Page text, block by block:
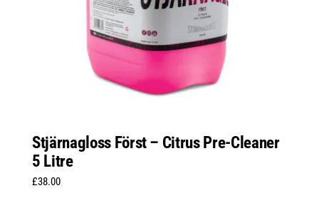
Stjärnagloss Först – Citrus Pre-Cleaner
5 Litre
£38.00